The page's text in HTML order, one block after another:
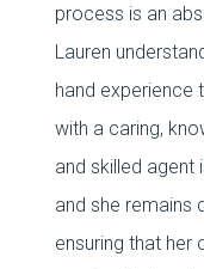
process is an
Lauren
hand experience
with a caring,
and skilled agent
and she remains
ensuring that her